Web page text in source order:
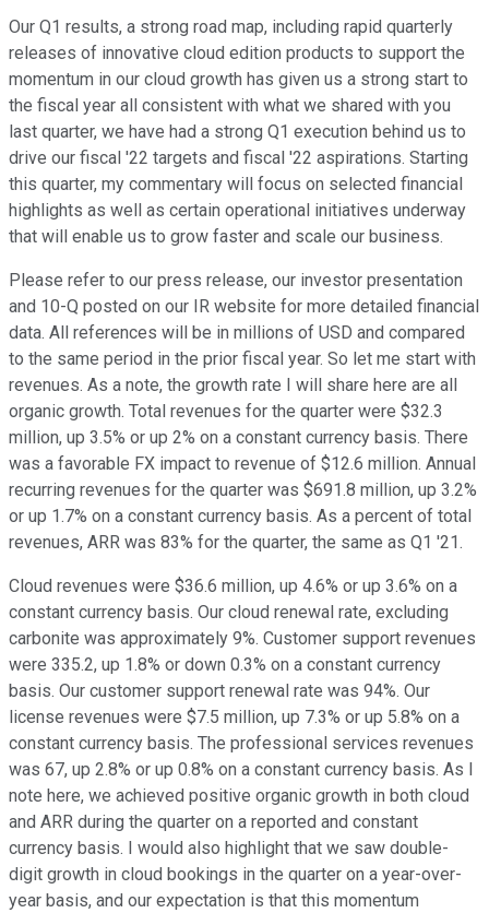
Our Q1 results, a strong road map, including rapid quarterly
releases of innovative cloud edition products to support the
momentum in our cloud growth has given us a strong start to
the fiscal year all consistent with what we shared with you
last quarter, we have had a strong Q1 execution behind us to
drive our fiscal '22 targets and fiscal '22 aspirations. Starting
this quarter, my commentary will focus on selected financial
highlights as well as certain operational initiatives underway
that will enable us to grow faster and scale our business.
Please refer to our press release, our investor presentation
and 10-Q posted on our IR website for more detailed financial
data. All references will be in millions of USD and compared
to the same period in the prior fiscal year. So let me start with
revenues. As a note, the growth rate I will share here are all
organic growth. Total revenues for the quarter were $32.3
million, up 3.5% or up 2% on a constant currency basis. There
was a favorable FX impact to revenue of $12.6 million. Annual
recurring revenues for the quarter was $691.8 million, up 3.2%
or up 1.7% on a constant currency basis. As a percent of total
revenues, ARR was 83% for the quarter, the same as Q1 '21.
Cloud revenues were $36.6 million, up 4.6% or up 3.6% on a
constant currency basis. Our cloud renewal rate, excluding
carbonite was approximately 9%. Customer support revenues
were 335.2, up 1.8% or down 0.3% on a constant currency
basis. Our customer support renewal rate was 94%. Our
license revenues were $7.5 million, up 7.3% or up 5.8% on a
constant currency basis. The professional services revenues
was 67, up 2.8% or up 0.8% on a constant currency basis. As I
note here, we achieved positive organic growth in both cloud
and ARR during the quarter on a reported and constant
currency basis. I would also highlight that we saw double-
digit growth in cloud bookings in the quarter on a year-over-
year basis, and our expectation is that this momentum